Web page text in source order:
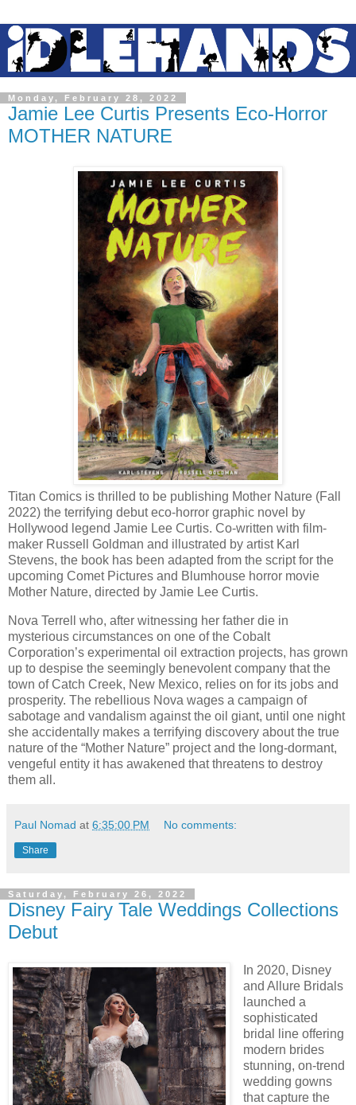
Monday, February 28, 2022
Jamie Lee Curtis Presents Eco-Horror
MOTHER NATURE
Titan Comics is thrilled to be publishing Mother Nature (Fall
2022) the terrifying debut eco-horror graphic novel by
Hollywood legend Jamie Lee Curtis. Co-written with film-
maker Russell Goldman and illustrated by artist Karl
Stevens, the book has been adapted from the script for the
upcoming Comet Pictures and Blumhouse horror movie
Mother Nature, directed by Jamie Lee Curtis.
Nova Terrell who, after witnessing her father die in
mysterious circumstances on one of the Cobalt
Corporation’s experimental oil extraction projects, has grown
up to despise the seemingly benevolent company that the
town of Catch Creek, New Mexico, relies on for its jobs and
prosperity. The rebellious Nova wages a campaign of
sabotage and vandalism against the oil giant, until one night
she accidentally makes a terrifying discovery about the true
nature of the “Mother Nature” project and the long-dormant,
vengeful entity it has awakened that threatens to destroy
them all.
Paul Nomad at 6:35:00 PM No comments:
Share
Saturday, February 26, 2022
Disney Fairy Tale Weddings Collections
Debut
In 2020, Disney
and Allure Bridals
launched a
sophisticated
bridal line offering
modern brides
stunning, on-trend
wedding gowns
that capture the